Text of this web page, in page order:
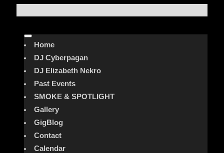
Home
DJ Cyberpagan
DJ Elizabeth Nekro
Past Events
SMOKE & SPOTLIGHT
Gallery
GigBlog
Contact
Calendar